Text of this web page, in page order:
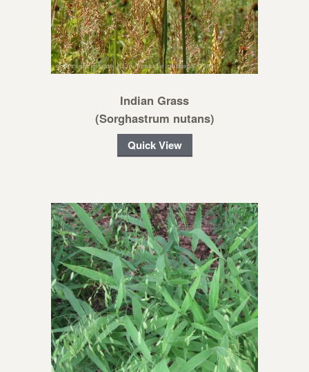
Indian Grass
(Sorghastrum nutans)
Quick View